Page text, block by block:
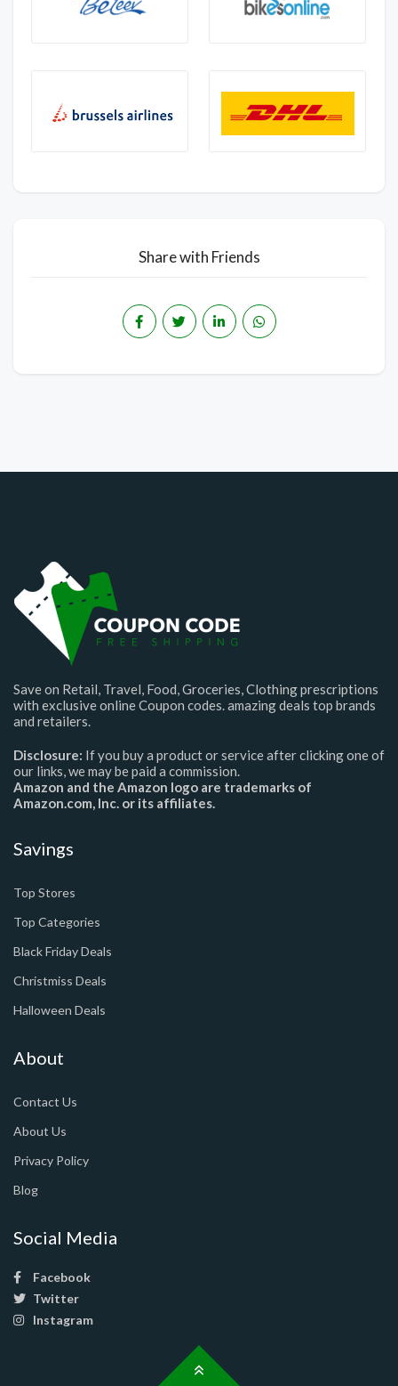
Share with Friends
Save on Retail, Travel, Food, Groceries, Clothing prescriptions
with exclusive online Coupon codes. amazing deals top brands
and retailers.
Disclosure: If you buy a product or service after clicking one of
our links, we may be paid a commission.
Amazon and the Amazon logo are trademarks of
Amazon.com, Inc. or its affiliates.
Savings
Top Stores
Top Categories
Black Friday Deals
Christmiss Deals
Halloween Deals
About
Contact Us
About Us
Privacy Policy
Blog
Social Media
Facebook
Twitter
Instagram